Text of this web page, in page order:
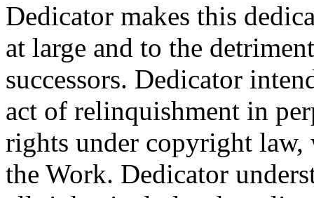
Dedicator makes this
at large and to the
successors. Dedicator
act of relinquishment in
rights under copyright law,
the Work. Dedicator